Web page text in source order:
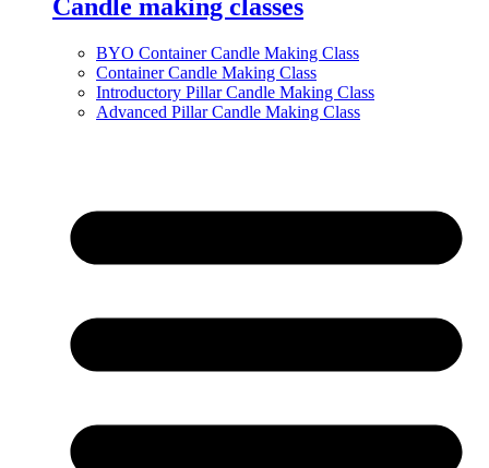
Candle making classes
BYO Container Candle Making Class
Container Candle Making Class
Introductory Pillar Candle Making Class
Advanced Pillar Candle Making Class